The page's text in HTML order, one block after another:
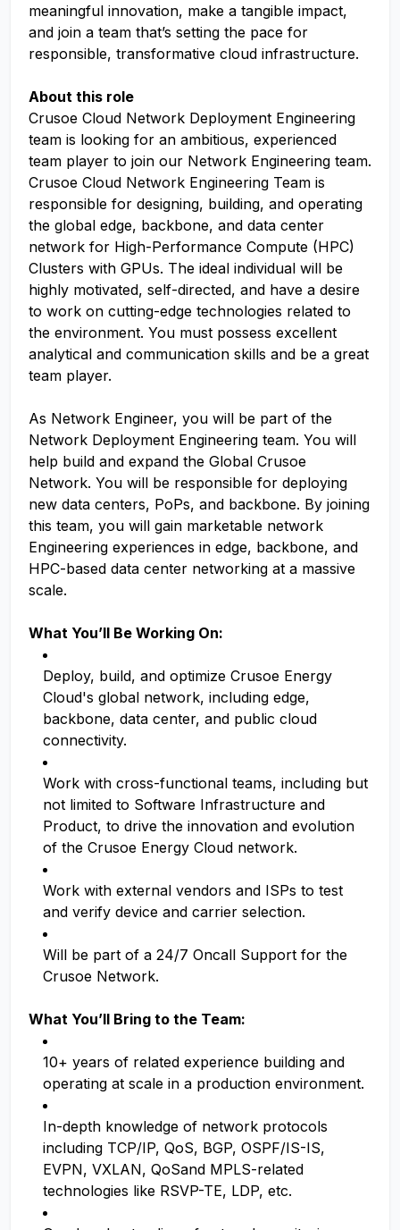
meaningful innovation, make a tangible impact,
and join a team that’s setting the pace for
responsible, transformative cloud infrastructure.
About this role
Crusoe Cloud Network Deployment Engineering
team is looking for an ambitious, experienced
team player to join our Network Engineering team.
Crusoe Cloud Network Engineering Team is
responsible for designing, building, and operating
the global edge, backbone, and data center
network for High-Performance Compute (HPC)
Clusters with GPUs. The ideal individual will be
highly motivated, self-directed, and have a desire
to work on cutting-edge technologies related to
the environment. You must possess excellent
analytical and communication skills and be a great
team player.
As Network Engineer, you will be part of the
Network Deployment Engineering team. You will
help build and expand the Global Crusoe
Network. You will be responsible for deploying
new data centers, PoPs, and backbone. By joining
this team, you will gain marketable network
Engineering experiences in edge, backbone, and
HPC-based data center networking at a massive
scale.
What You’ll Be Working On:
Deploy, build, and optimize Crusoe Energy
Cloud's global network, including edge,
backbone, data center, and public cloud
connectivity.
Work with cross-functional teams, including but
not limited to Software Infrastructure and
Product, to drive the innovation and evolution
of the Crusoe Energy Cloud network.
Work with external vendors and ISPs to test
and verify device and carrier selection.
Will be part of a 24/7 Oncall Support for the
Crusoe Network.
What You’ll Bring to the Team:
10+ years of related experience building and
operating at scale in a production environment.
In-depth knowledge of network protocols
including TCP/IP, QoS, BGP, OSPF/IS-IS,
EVPN, VXLAN, QoSand MPLS-related
technologies like RSVP-TE, LDP, etc.